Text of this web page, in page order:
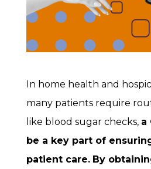
In home health and
many patients require
like blood sugar checks, a
be a key part of
patient care. By